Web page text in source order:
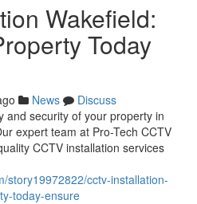
Wakefield:
Today
News
Discuss
and security of your property in
expert team at Pro-Tech CCTV
CCTV installation services
story19972822/cctv-installation-
today-ensure